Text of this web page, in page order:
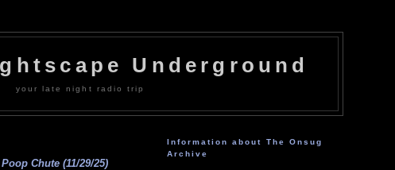
Underground
your late night radio trip
Chute (11/29/25)
Information about The Onsug
Archive